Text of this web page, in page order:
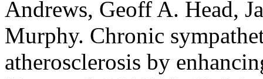
Andrews, Geoff A. Head,
Murphy. Chronic
atherosclerosis by